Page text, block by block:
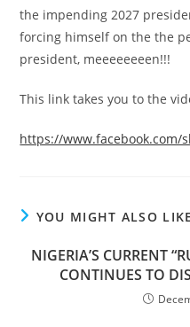
the impending 2027
forcing himself on the the
president, meeeeeeeen!!!
This link takes you to the
https://www.facebook.com/
YOU MIGHT ALSO LIKE
NIGERIA’S CURRENT
CONTINUES TO